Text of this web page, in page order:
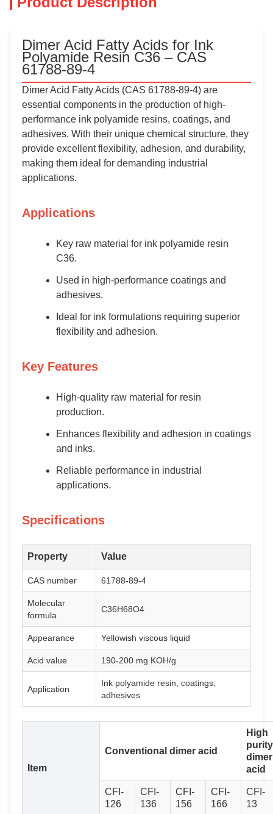
Dimer Acid Fatty Acids for Ink
Polyamide Resin C36 – CAS
61788-89-4
Dimer Acid Fatty Acids (CAS 61788-89-4) are
essential components in the production of high-
performance ink polyamide resins, coatings, and
adhesives. With their unique chemical structure, they
provide excellent flexibility, adhesion, and durability,
making them ideal for demanding industrial
applications.
Applications
Key raw material for ink polyamide resin
C36.
Used in high-performance coatings and
adhesives.
Ideal for ink formulations requiring superior
flexibility and adhesion.
Key Features
High-quality raw material for resin
production.
Enhances flexibility and adhesion in coatings
and inks.
Reliable performance in industrial
applications.
Specifications
Property Value
CAS number 61788-89-4
Molecular
formula
C36H68O4
Appearance Yellowish viscous liquid
Acid value 190-200 mg KOH/g
Application
Ink polyamide resin, coatings,
adhesives
Item
Conventional dimer acid
High
purity
dimer
acid
CFI-
126
CFI-
136
CFI-
156
CFI-
166
CFI-
13